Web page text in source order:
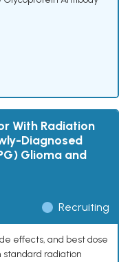
With Radiation
Diagnosed
Glioma and
Recruiting
effects, and best dose
standard radiation